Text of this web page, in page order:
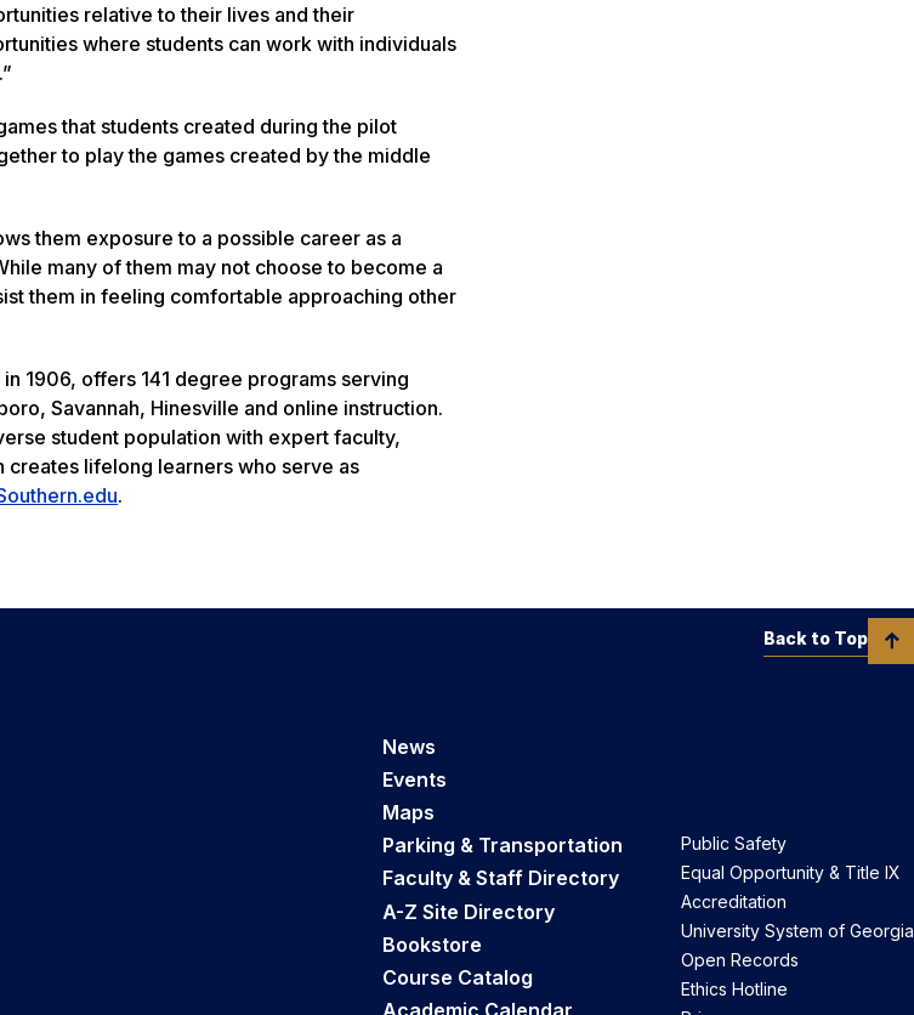
relative to their lives and their
where students can work with individuals
that students created during the pilot
to play the games created by the middle
them exposure to a possible career as a
many of them may not choose to become a
them in feeling comfortable approaching other
1906, offers 141 degree programs serving
Savannah, Hinesville and online instruction.
student population with expert faculty,
lifelong learners who serve as
.
News
Events
Maps
Parking & Transportation
Faculty & Staff Directory
A-Z Site Directory
Bookstore
Course Catalog
Public Safety
Equal Opportunity & Title IX
Accreditation
University System of Georgia
Open Records
Ethics Hotline
Back to Top